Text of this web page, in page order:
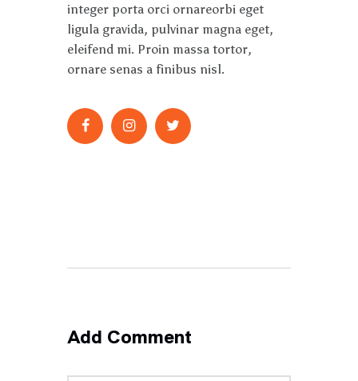
integer porta orci ornareorbi eget
ligula gravida, pulvinar magna eget,
eleifend mi. Proin massa tortor,
ornare senas a finibus nisl.
Add Comment